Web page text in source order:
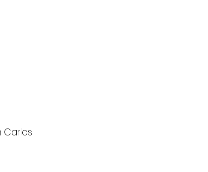
Carlos